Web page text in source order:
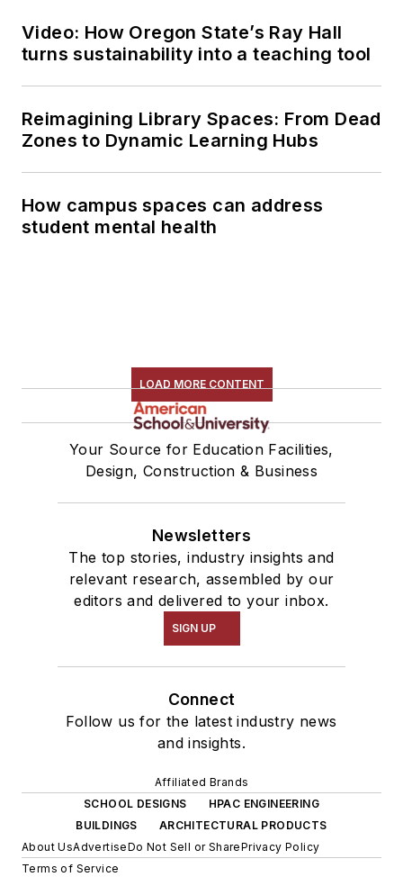
Video: How Oregon State’s Ray Hall
turns sustainability into a teaching tool
Reimagining Library Spaces: From Dead
Zones to Dynamic Learning Hubs
How campus spaces can address
student mental health
LOAD MORE CONTENT
Your Source for Education Facilities,
Design, Construction & Business
Newsletters
The top stories, industry insights and
relevant research, assembled by our
editors and delivered to your inbox.
SIGN UP
Connect
Follow us for the latest industry news
and insights.
Affiliated Brands
SCHOOL DESIGNS
HPAC ENGINEERING
BUILDINGS
ARCHITECTURAL PRODUCTS
About UsAdvertiseDo Not Sell or SharePrivacy Policy
Terms of Service